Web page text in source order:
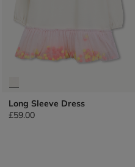
Long Sleeve Dress
£59.00